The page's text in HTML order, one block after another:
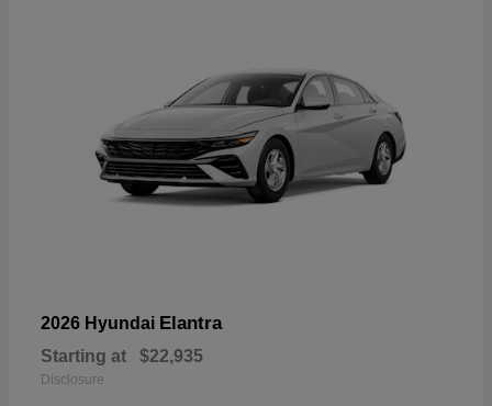
2026 Hyundai Elantra
Starting at $22,935
Disclosure